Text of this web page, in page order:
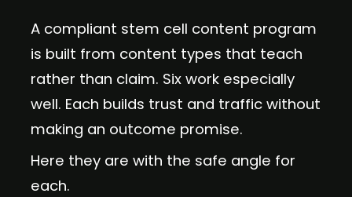
A compliant stem cell content program
is built from content types that teach
rather than claim. Six work especially
well. Each builds trust and traffic without
making an outcome promise.
Here they are with the safe angle for
each.